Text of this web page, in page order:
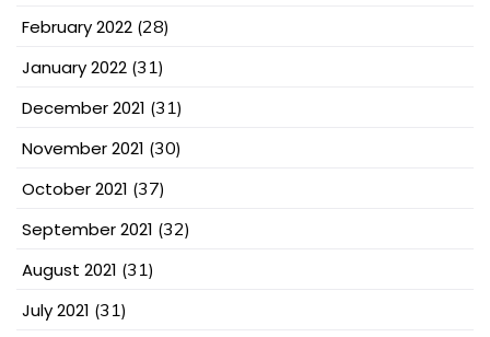
February 2022 (28)
January 2022 (31)
December 2021 (31)
November 2021 (30)
October 2021 (37)
September 2021 (32)
August 2021 (31)
July 2021 (31)